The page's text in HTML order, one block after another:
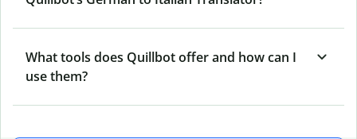
What tools does Quillbot offer and how can I
use them?